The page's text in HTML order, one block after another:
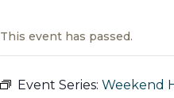
This event has passed.
Event Series: Weekend